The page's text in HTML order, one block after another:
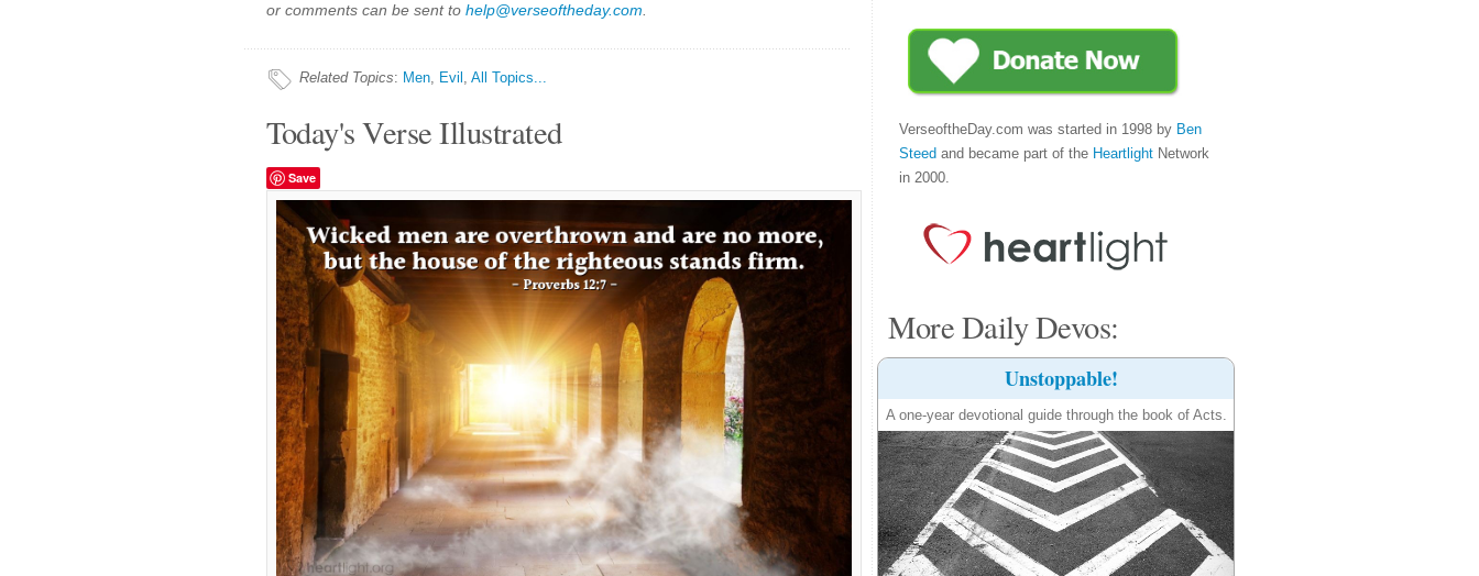
or comments can be sent to help@verseoftheday.com
Related Topics: Men, Evil , All Topics...
Today's Verse Illustrated
Save
VerseoftheDay.com was started in 1998 by Ben
Steed and became part of the Heartlight Network
in 2000.
More Daily Devos:
Unstoppable!
A one-year devotional guide through the book of Acts.